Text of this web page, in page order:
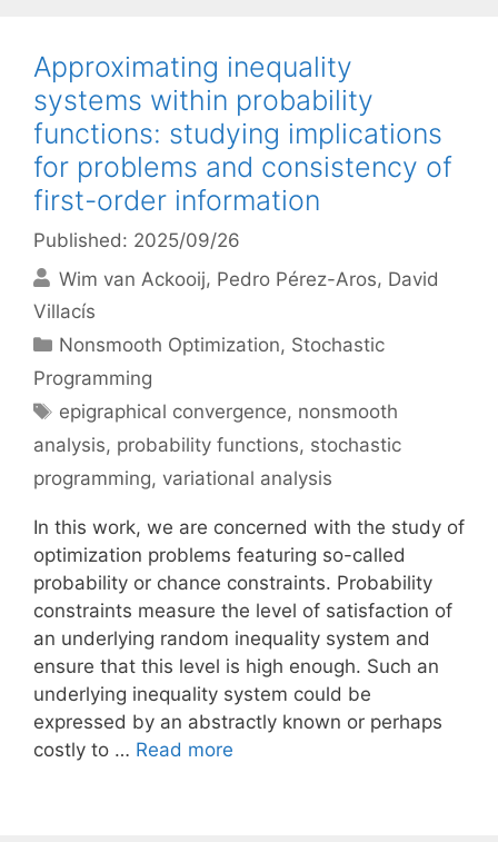
Approximating inequality
systems within probability
functions: studying implications
for problems and consistency of
first-order information
Published: 2025/09/26
Wim van Ackooij Pedro Pérez-Aros David
Villacís
Categories
Nonsmooth Optimization, Stochastic
Programming
Tags
epigraphical convergence, nonsmooth
analysis, probability functions, stochastic
programming, variational analysis
In this work, we are concerned with the study of
optimization problems featuring so-called
probability or chance constraints. Probability
constraints measure the level of satisfaction of
an underlying random inequality system and
ensure that this level is high enough. Such an
underlying inequality system could be
expressed by an abstractly known or perhaps
costly to … Read more